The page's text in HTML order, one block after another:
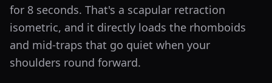
for 8 seconds. That's a scapular retraction
isometric, and it directly loads the rhomboids
and mid-traps that go quiet when your
shoulders round forward.